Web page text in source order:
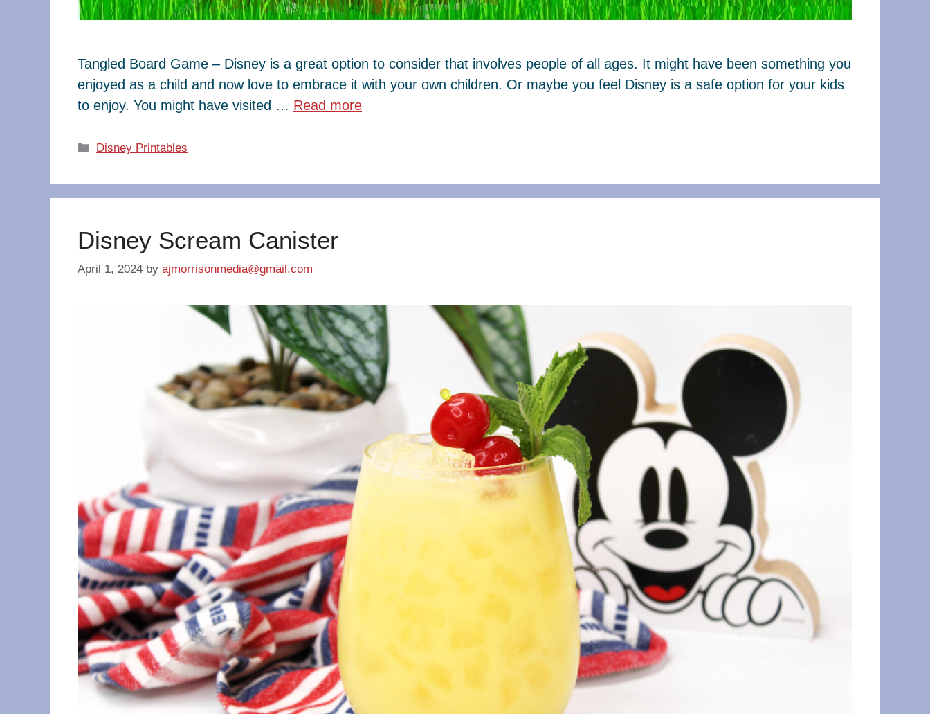
Tangled Board Game – Disney is a great option to consider that involves people of all ages. It might have been something you
enjoyed as a child and now love to embrace it with your own children. Or maybe you feel Disney is a safe option for your kids
to enjoy. You might have visited … Read more
Categories
Disney Printables
Disney Scream Canister
April 1, 2024 by ajmorrisonmedia@gmail.com